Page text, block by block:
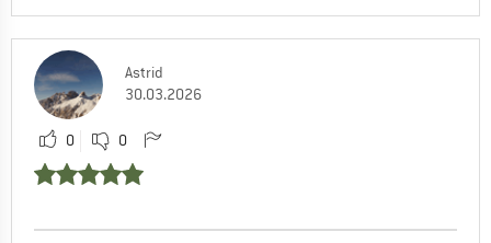
Astrid
30.03.2026
0 0